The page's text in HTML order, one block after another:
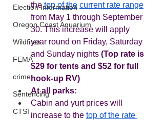
Election Information
Oregon Coast Aquarium
Wildfires
FEMA
crime
Sentencing
CTSI
the top of the current rate range
from May 1 through September
30. This increase will apply
year round on Friday, Saturday
and Sunday nights (Top rate is
$29 for tents and $52 for full
hook-up RV)
At all parks:
Cabin and yurt prices will
increase to the top of the rate